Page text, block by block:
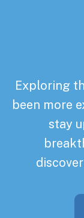
Exploring
been more
stay